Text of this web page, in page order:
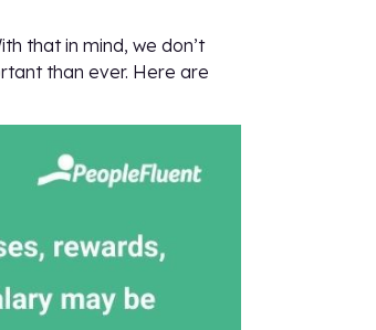
that in mind, we don’t
than ever. Here are